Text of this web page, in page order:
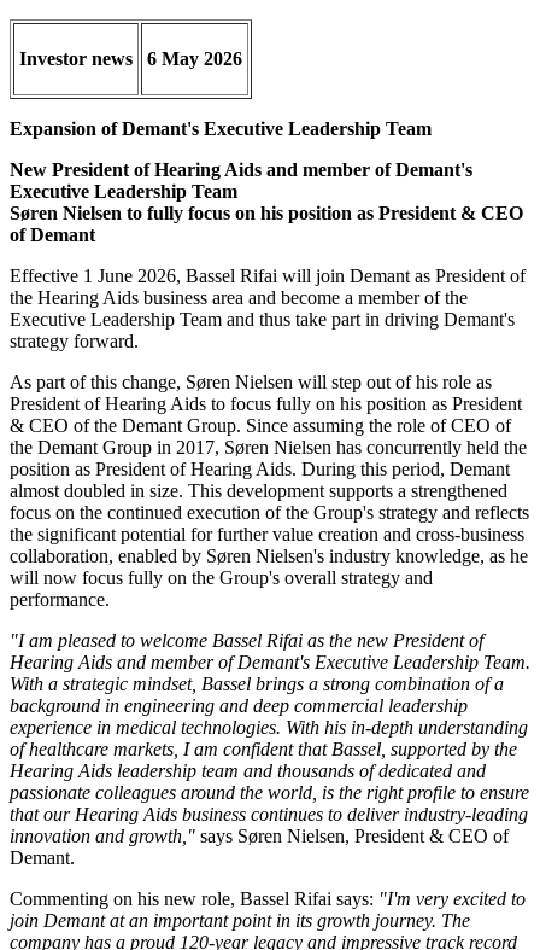
Investor news 6 May 2026
Expansion of Demant's Executive Leadership Team
New President of Hearing Aids and member of Demant's
Executive Leadership Team
Søren Nielsen to fully focus on his position as President & CEO
of Demant
Effective 1 June 2026, Bassel Rifai will join Demant as President of
the Hearing Aids business area and become a member of the
Executive Leadership Team and thus take part in driving Demant's
strategy forward.
As part of this change, Søren Nielsen will step out of his role as
President of Hearing Aids to focus fully on his position as President
& CEO of the Demant Group. Since assuming the role of CEO of
the Demant Group in 2017, Søren Nielsen has concurrently held the
position as President of Hearing Aids. During this period, Demant
almost doubled in size. This development supports a strengthened
focus on the continued execution of the Group's strategy and reflects
the significant potential for further value creation and cross-business
collaboration, enabled by Søren Nielsen's industry knowledge, as he
will now focus fully on the Group's overall strategy and
performance.
"I am pleased to welcome Bassel Rifai as the new President of
Hearing Aids and member of Demant's Executive Leadership Team.
With a strategic mindset, Bassel brings a strong combination of a
background in engineering and deep commercial leadership
experience in medical technologies. With his in-depth understanding
of healthcare markets, I am confident that Bassel, supported by the
Hearing Aids leadership team and thousands of dedicated and
passionate colleagues around the world, is the right profile to ensure
that our Hearing Aids business continues to deliver industry-leading
innovation and growth ," says Søren Nielsen, President & CEO of
Demant.
Commenting on his new role, Bassel Rifai says: "I'm very excited to
join Demant at an important point in its growth journey. The
company has a proud 120-year legacy and impressive track record